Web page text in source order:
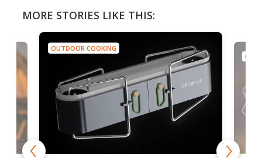
MORE STORIES LIKE THIS:
OUTDOOR COOKING